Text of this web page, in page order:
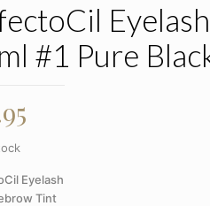
#1 Pure
Eyelash
Tint